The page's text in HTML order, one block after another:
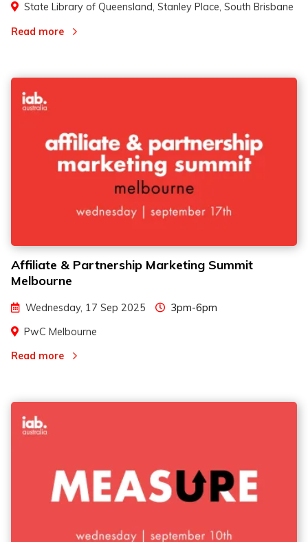
State Library of Queensland, Stanley Place, South Brisbane
Read more
Affiliate & Partnership Marketing Summit
Melbourne
Wednesday, 17 Sep 2025
3pm-6pm
PwC Melbourne
Read more